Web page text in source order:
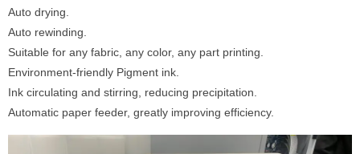
Auto drying.
Auto rewinding.
Suitable for any fabric, any color, any part printing.
Environment-friendly Pigment ink.
Ink circulating and stirring, reducing precipitation.
Automatic paper feeder, greatly improving efficiency.